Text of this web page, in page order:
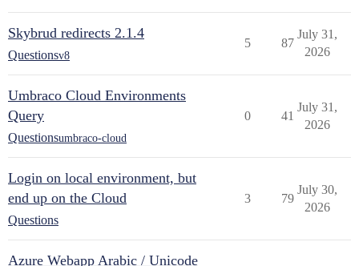
Skybrud redirects 2.1.4
Questionsv8
5 87
July 31,
2026
Umbraco Cloud Environments
Query
Questionsumbraco-cloud
0 41
July 31,
2026
Login on local environment, but
end up on the Cloud
Questions
3 79
July 30,
2026
Azure Webapp Arabic / Unicode